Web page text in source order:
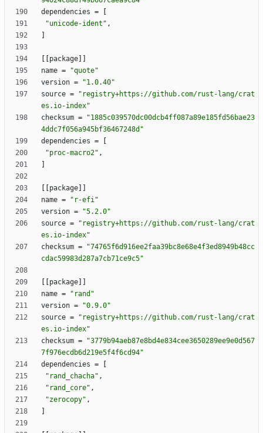
dependencies =
"unicode-ident" ,
package
name =
"quote"
version =
"1.0.40"
source =
"registry+https://github.com/rust-lang/crat
es.io-index"
checksum =
"1885c039570dc00dcb4ff087a89e185fd56bae23
4ddc7f056a945bf36467248d"
dependencies =
"proc-macro2" ,
package
name =
"r-efi"
version =
"5.2.0"
source =
"registry+https://github.com/rust-lang/crat
es.io-index"
checksum =
"74765f6d916ee2faa39bc8e68e4f3ed8949b48cc
cdac59983d287a7cb71ce9c5"
package
name =
"rand"
version =
"0.9.0"
source =
"registry+https://github.com/rust-lang/crat
es.io-index"
checksum =
"3779b94aeb87e8bd4e834cee3650289ee9e0d567
7f976ecdb6d219e5f4f6cd94"
dependencies =
"rand_chacha" ,
"rand_core" ,
"zerocopy" ,